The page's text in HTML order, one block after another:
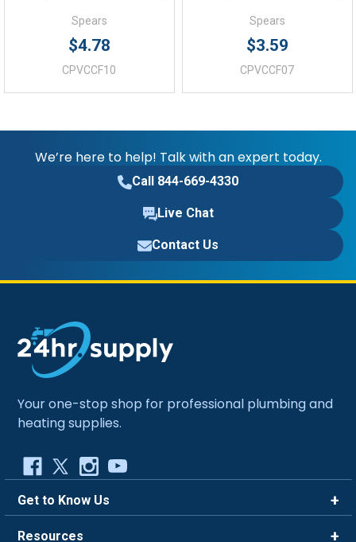
Spears
$4.78
CPVCCF10
Spears
$3.59
CPVCCF07
We’re here to help! Talk with an expert today.
Call 844-669-4330
Live Chat
Contact Us
Your one-stop shop for professional plumbing and
heating supplies.
Get to Know Us
Resources